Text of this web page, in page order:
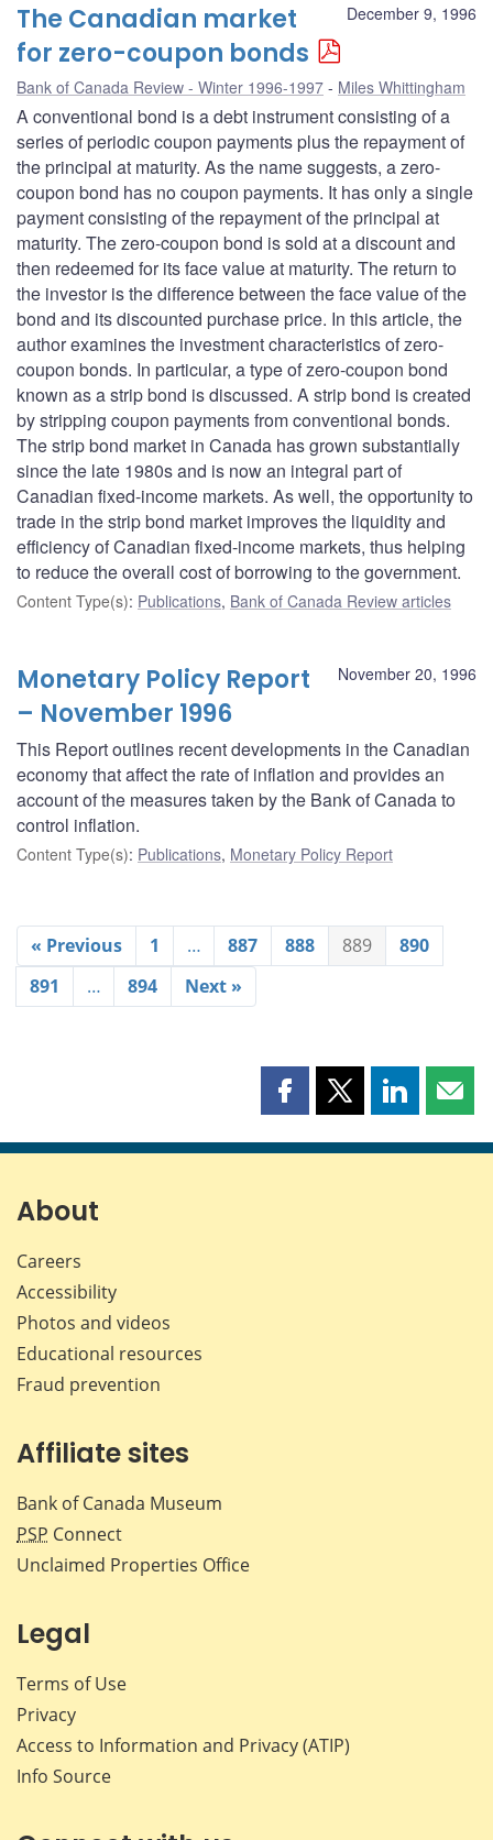
December 9, 1996
The Canadian market
for zero-coupon bonds
Bank of Canada Review - Winter 1996-1997 Miles Whittingham
A conventional bond is a debt instrument consisting of a
series of periodic coupon payments plus the repayment of
the principal at maturity. As the name suggests, a zero-
coupon bond has no coupon payments. It has only a single
payment consisting of the repayment of the principal at
maturity. The zero-coupon bond is sold at a discount and
then redeemed for its face value at maturity. The return to
the investor is the difference between the face value of the
bond and its discounted purchase price. In this article, the
author examines the investment characteristics of zero-
coupon bonds. In particular, a type of zero-coupon bond
known as a strip bond is discussed. A strip bond is created
by stripping coupon payments from conventional bonds.
The strip bond market in Canada has grown substantially
since the late 1980s and is now an integral part of
Canadian fixed-income markets. As well, the opportunity to
trade in the strip bond market improves the liquidity and
efficiency of Canadian fixed-income markets, thus helping
to reduce the overall cost of borrowing to the government.
Content Type(s): Publications, Bank of Canada Review articles
November 20, 1996
Monetary Policy Report
– November 1996
This Report outlines recent developments in the Canadian
economy that affect the rate of inflation and provides an
account of the measures taken by the Bank of Canada to
control inflation.
Content Type(s): Publications, Monetary Policy Report
« Previous 1 … 887 888 889
890
891
… 894 Next »
Share
page
Share
page
Share
page page
About
Careers
Accessibility
Photos and videos
Educational resources
Fraud prevention
Affiliate sites
Bank of Canada Museum
PSP Connect
Unclaimed Properties Office
Legal
Terms of Use
Privacy
Access to Information and Privacy (ATIP)
Info Source